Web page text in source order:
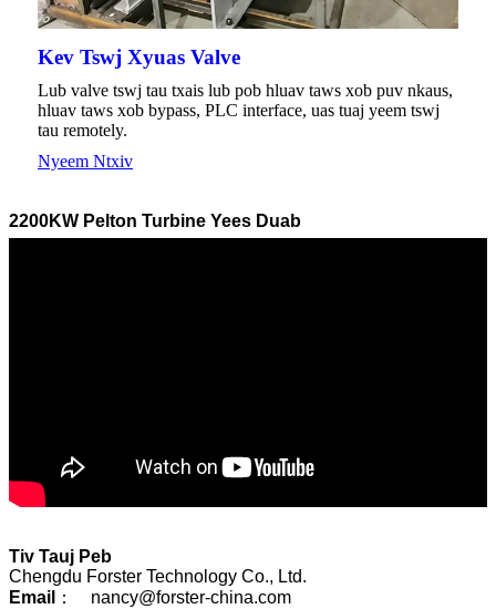
Kev Tswj Xyuas Valve
Lub valve tswj tau txais lub pob hluav taws xob puv nkaus,
hluav taws xob bypass, PLC interface, uas tuaj yeem tswj
tau remotely.
Nyeem Ntxiv
2200KW Pelton Turbine Yees Duab
Tiv Tauj Peb
Chengdu Forster Technology Co., Ltd.
Email
： nancy@forster-china.com